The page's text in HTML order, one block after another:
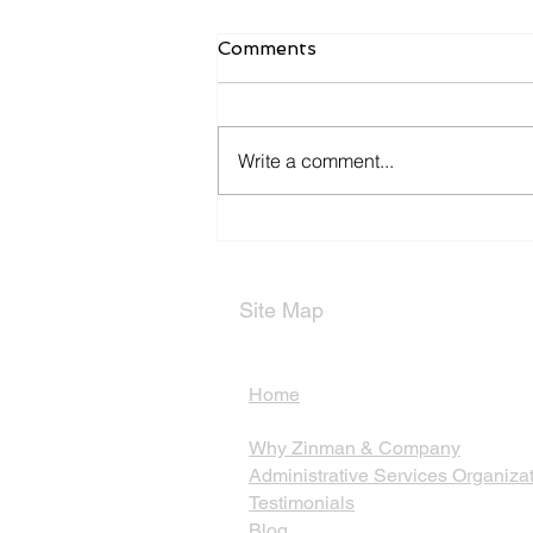
Types of Partnerships
Comments
Write a comment...
Site Map
Home
Why Zinman & Company
Administrative Services
Testimonials